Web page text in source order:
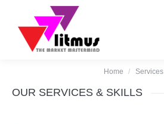
You are here:
Home Services
OUR SERVICES & SKILLS